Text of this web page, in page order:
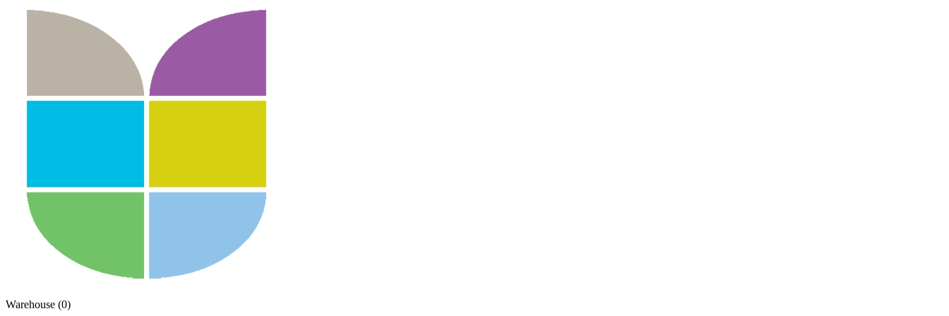
Warehouse (0)